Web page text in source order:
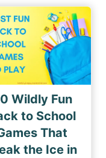
Wildly Fun
to School
That
the Ice in